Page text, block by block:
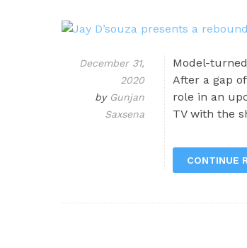
December 31,
2020
by Gunjan
Saxsena
Model-
After a gap
role in an
TV with the
CONTINUE